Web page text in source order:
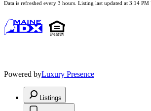
Data is refreshed every 3 hours. Listing last updated at 3:14
Powered byLuxury Presence
Listings